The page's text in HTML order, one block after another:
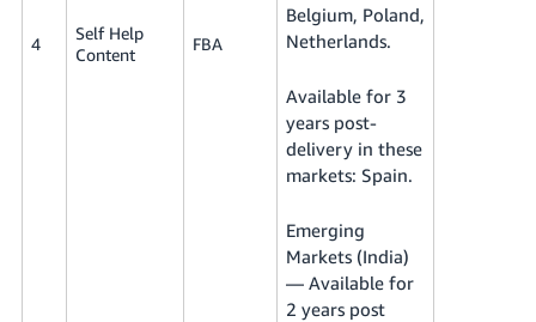
4
Self Help
Content
FBA
Belgium, Poland,
Netherlands.
Available for 3
years post-
delivery in these
markets: Spain.
Emerging
Markets (India)
— Available for
2 years post